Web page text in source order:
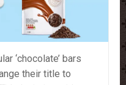
‘chocolate’ bars
their title to